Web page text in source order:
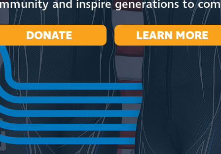
and inspire generations to
DONATE LEARN MORE